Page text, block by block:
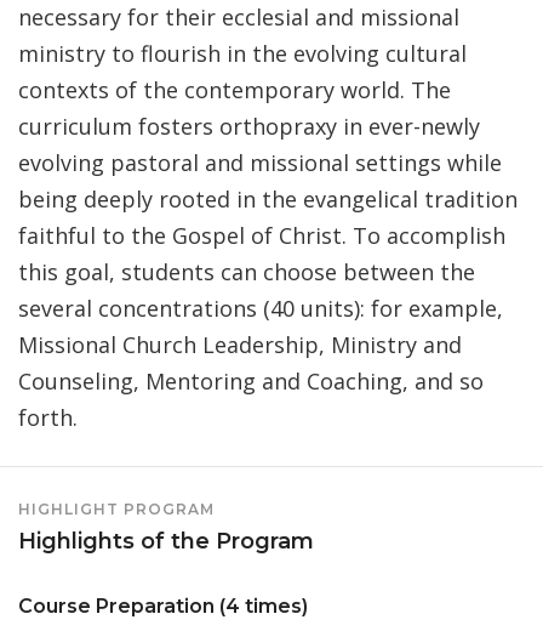
necessary for their ecclesial and missional
ministry to flourish in the evolving cultural
contexts of the contemporary world. The
curriculum fosters orthopraxy in ever-newly
evolving pastoral and missional settings while
being deeply rooted in the evangelical tradition
faithful to the Gospel of Christ. To accomplish
this goal, students can choose between the
several concentrations (40 units): for example,
Missional Church Leadership, Ministry and
Counseling, Mentoring and Coaching, and so
forth.
HIGHLIGHT PROGRAM
Highlights of the Program
Course Preparation (4 times)